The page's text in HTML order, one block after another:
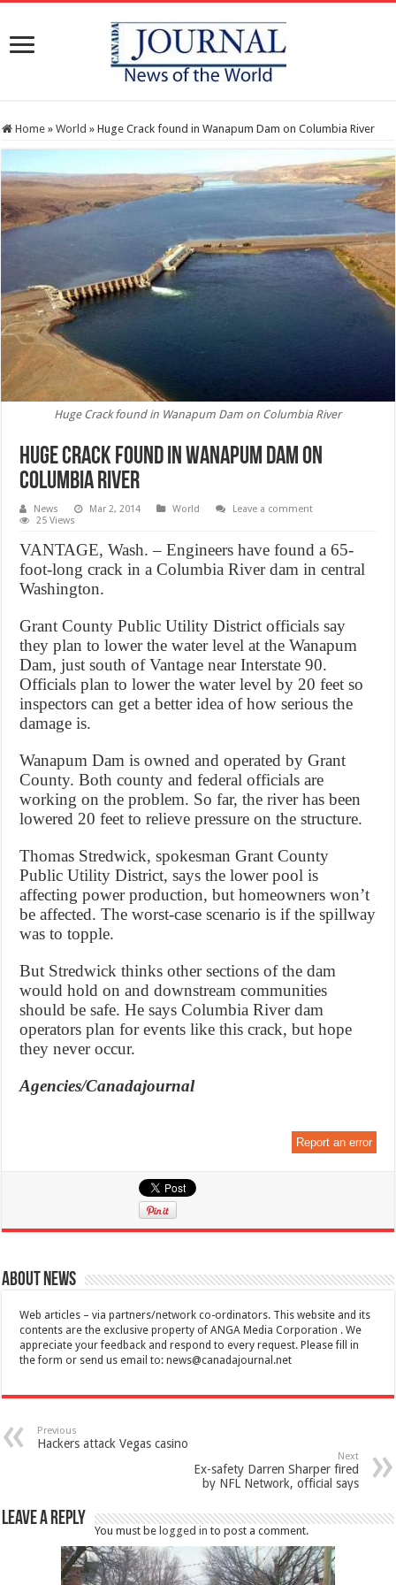
Home » World » Huge Crack found in Wanapum Dam on Columbia River
Huge Crack found in Wanapum Dam on Columbia River
Huge Crack found in Wanapum Dam on
Columbia River
News Mar 2, 2014 World
Leave a comment
25 Views
VANTAGE, Wash. – Engineers have found a 65-
foot-long crack in a Columbia River dam in central
Washington.
Grant County Public Utility District officials say
they plan to lower the water level at the Wanapum
Dam, just south of Vantage near Interstate 90.
Officials plan to lower the water level by 20 feet so
inspectors can get a better idea of how serious the
damage is.
Wanapum Dam is owned and operated by Grant
County. Both county and federal officials are
working on the problem. So far, the river has been
lowered 20 feet to relieve pressure on the structure.
Thomas Stredwick, spokesman Grant County
Public Utility District, says the lower pool is
affecting power production, but homeowners won’t
be affected. The worst-case scenario is if the spillway
was to topple.
But Stredwick thinks other sections of the dam
would hold on and downstream communities
should be safe. He says Columbia River dam
operators plan for events like this crack, but hope
they never occur.
Agencies/Canadajournal
Report an error
About News
Web articles – via partners/network co-ordinators. This website and its
contents are the exclusive property of ANGA Media Corporation . We
appreciate your feedback and respond to every request. Please fill in
the form or send us email to:news@canadajournal.net
Previous
Hackers attack Vegas casino
Next
Ex-safety Darren Sharper fired
by NFL Network, official says
Leave a Reply
You must be logged in to post a comment.